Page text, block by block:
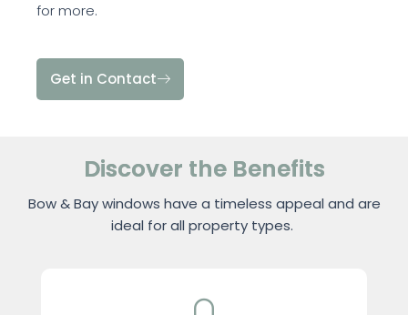
for more.
Get in Contact
Discover the Benefits
Bow & Bay windows have a timeless appeal and are
ideal for all property types.